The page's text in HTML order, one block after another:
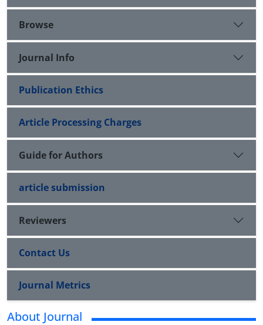
Browse
Journal Info
Publication Ethics
Article Processing Charges
Guide for Authors
article submission
Reviewers
Contact Us
Journal Metrics
About Journal